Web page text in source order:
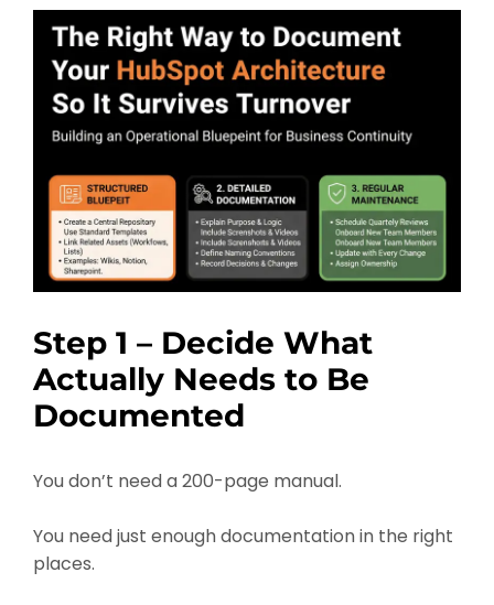
Step 1 – Decide What
Actually Needs to Be
Documented
You don’t need a 200-page manual.
You need just enough documentation in the right
places.